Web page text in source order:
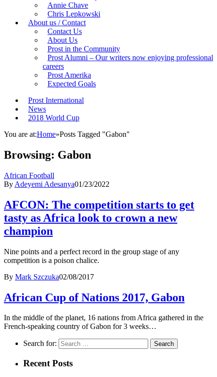
Annie Chave
Chris Lepkowski
About us / Contact
Contact Us
About Us
Prost in the Community
Prost Alumni – Our writers now enjoying professional
careers
Prost Amerika
Expected Goals
Prost International
News
2018 World Cup
You are at:Home»Posts Tagged "Gabon"
Browsing: Gabon
African Football
By Adeyemi Adesanya01/23/2022
AFCON: The competition starts to get
tasty as Africa look to crown a new
champion
Nine points and a perfect record in the group stage of any
competition is a poison chalice.
By Mark Szczuka02/08/2017
African Cup of Nations 2017, Gabon
In the middle of the planet, 16 nations from Africa gathered in the
French-speaking country of Gabon for 3 weeks…
Search for:
Recent Posts